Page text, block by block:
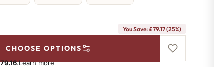
You Save: £79.17 (25%)
CHOOSE OPTIONS
.Learn more